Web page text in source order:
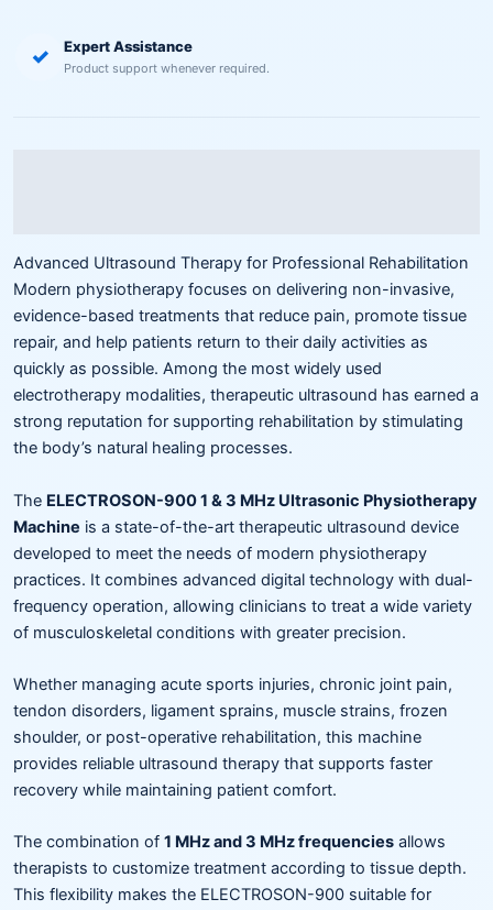
✓ Expert Assistance
Product support whenever required.
Advanced Ultrasound Therapy for Professional Rehabilitation
Modern physiotherapy focuses on delivering non-invasive,
evidence-based treatments that reduce pain, promote tissue
repair, and help patients return to their daily activities as
quickly as possible. Among the most widely used
electrotherapy modalities, therapeutic ultrasound has earned a
strong reputation for supporting rehabilitation by stimulating
the body’s natural healing processes.
The ELECTROSON-900 1 & 3 MHz Ultrasonic Physiotherapy
Machine is a state-of-the-art therapeutic ultrasound device
developed to meet the needs of modern physiotherapy
practices. It combines advanced digital technology with dual-
frequency operation, allowing clinicians to treat a wide variety
of musculoskeletal conditions with greater precision.
Whether managing acute sports injuries, chronic joint pain,
tendon disorders, ligament sprains, muscle strains, frozen
shoulder, or post-operative rehabilitation, this machine
provides reliable ultrasound therapy that supports faster
recovery while maintaining patient comfort.
The combination of 1 MHz and 3 MHz frequencies allows
therapists to customize treatment according to tissue depth.
This flexibility makes the ELECTROSON-900 suitable for